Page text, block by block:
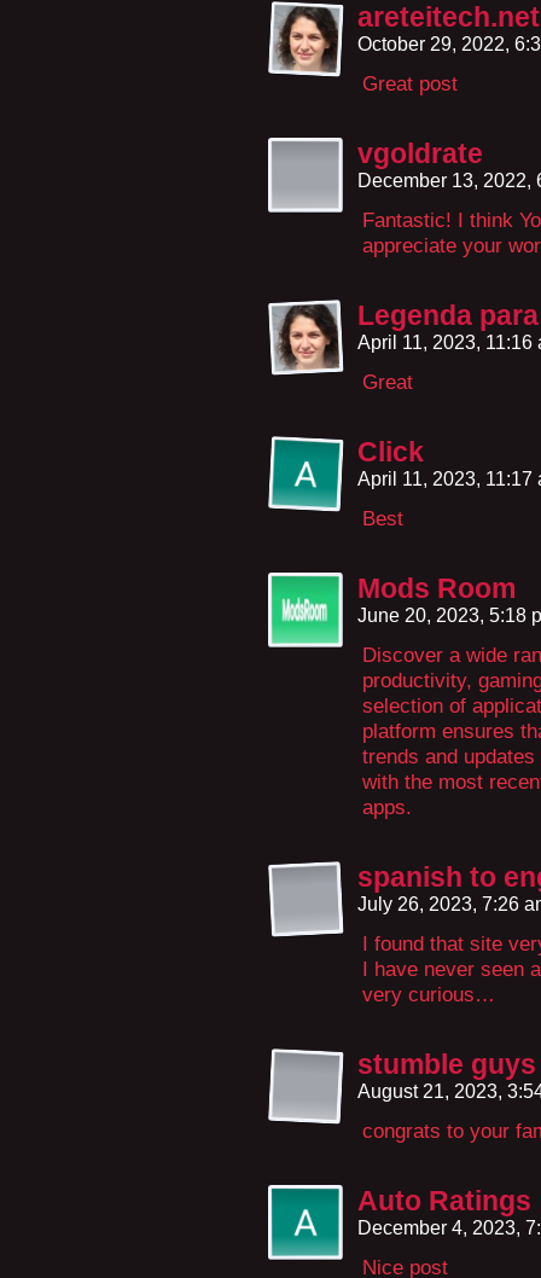
areteitech.net
October 29, 2022,
Great post
vgoldrate
December 13, 2022,
Fantastic! I think
appreciate your
Legenda
April 11, 2023, 11:16
Great
Click
April 11, 2023, 11:17
Best
Mods Room
June 20, 2023, 5:18
Discover a wide
productivity,
selection of
platform ensures
trends and
with the most
apps.
spanish to
July 26, 2023, 7:26
I found that site
I have never seen
very curious…
stumble guys
August 21, 2023,
congrats to your
Auto Ratings
December 4, 2023,
Nice post